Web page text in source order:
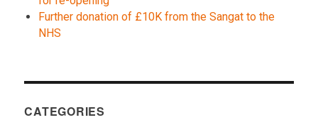
Further donation of £10K from the Sangat to the
NHS
CATEGORIES